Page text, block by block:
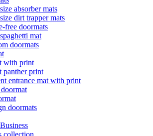
absorber mats
dirt trapper mats
free doormats
mat
doormats
with print
panther print
entrance mat with print
doormats
collection